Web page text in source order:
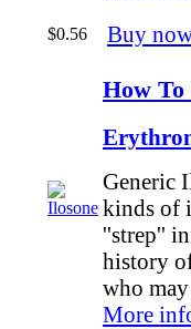
$0.56 Buy
How To
Generic
kinds of
''strep''
history
who
More